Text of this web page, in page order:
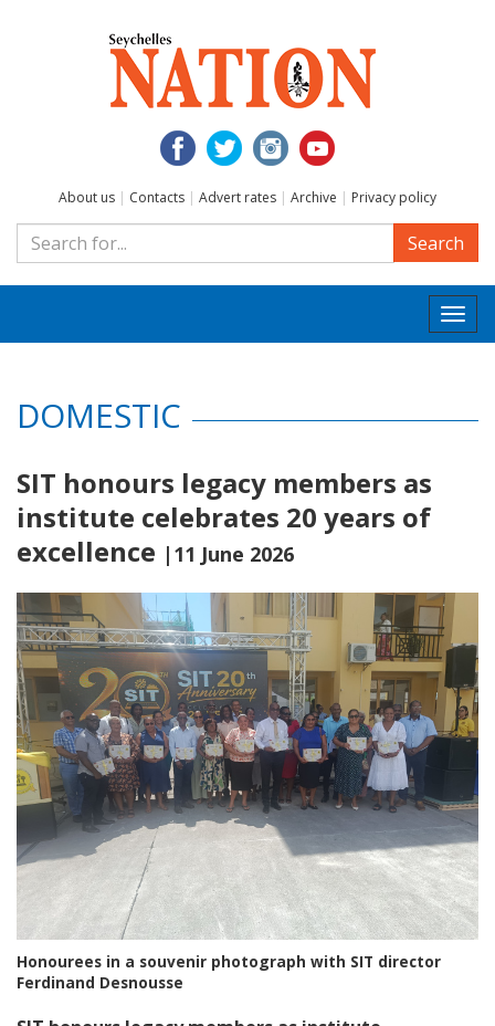
About us | Contacts | Advert rates | Archive | Privacy policy
Search
DOMESTIC
SIT honours legacy members as
institute celebrates 20 years of
excellence |11 June 2026
Honourees in a souvenir photograph with SIT director
Ferdinand Desnousse